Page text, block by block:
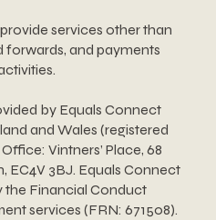
services other than
forwards, and payments
by Equals Connect
and Wales (registered
Vintners’ Place, 68
EC4V 3BJ. Equals Connect
the Financial Conduct
services (FRN: 671508).